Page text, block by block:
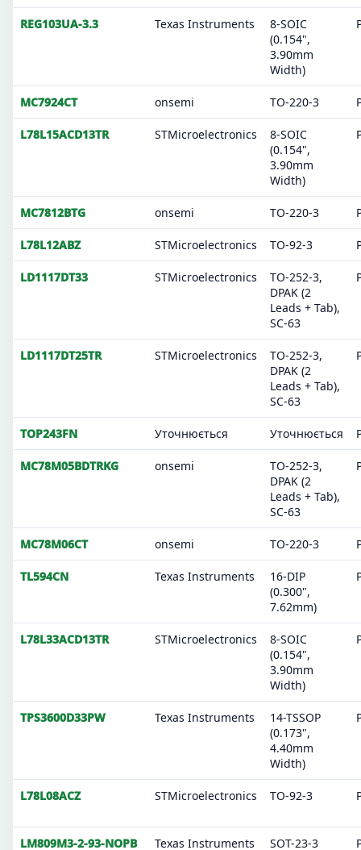
REG103UA-3.3 Texas Instruments
8-SOIC
(0.154",
3.90mm
Width)
MC7924CT onsemi TO-220-3
L78L15ACD13TR STMicroelectronics
8-SOIC
(0.154",
3.90mm
Width)
MC7812BTG onsemi TO-220-3
L78L12ABZ STMicroelectronics TO-92-3
LD1117DT33 STMicroelectronics
TO-252-3,
DPAK (2
Leads + Tab),
SC-63
LD1117DT25TR STMicroelectronics
TO-252-3,
DPAK (2
Leads + Tab),
SC-63
TOP243FN Уточнюється Уточнюється
MC78M05BDTRKG onsemi
TO-252-3,
DPAK (2
Leads + Tab),
SC-63
MC78M06CT onsemi TO-220-3
TL594CN Texas Instruments
16-DIP
(0.300",
7.62mm)
L78L33ACD13TR STMicroelectronics
8-SOIC
(0.154",
3.90mm
Width)
TPS3600D33PW Texas Instruments
14-TSSOP
(0.173",
4.40mm
Width)
L78L08ACZ STMicroelectronics TO-92-3
LM809M3-2-93-NOPB Texas Instruments SOT-23-3